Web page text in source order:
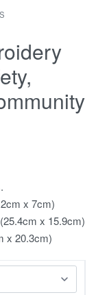
x 7cm)
x 15.9cm)
x 20.3cm)